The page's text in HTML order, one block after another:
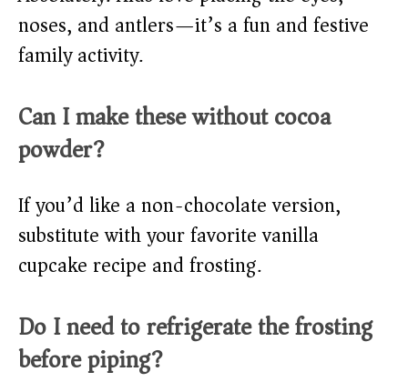
noses, and antlers—it’s a fun and festive
family activity.
Can I make these without cocoa
powder?
If you’d like a non-chocolate version,
substitute with your favorite vanilla
cupcake recipe and frosting.
Do I need to refrigerate the frosting
before piping?